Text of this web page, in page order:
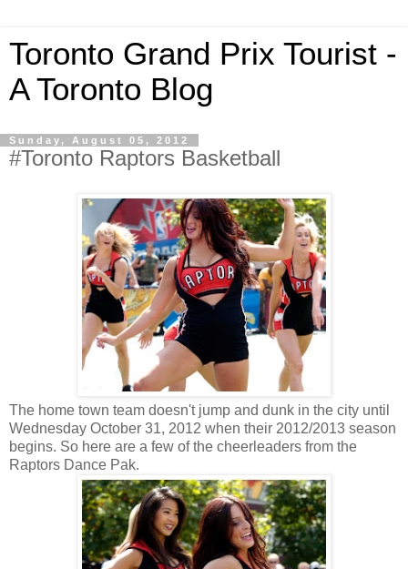
Toronto Grand Prix Tourist -
A Toronto Blog
Sunday, August 05, 2012
#Toronto Raptors Basketball
The home town team doesn't jump and dunk in the city until
Wednesday October 31, 2012 when their 2012/2013 season
begins. So here are a few of the cheerleaders from the
Raptors Dance Pak.